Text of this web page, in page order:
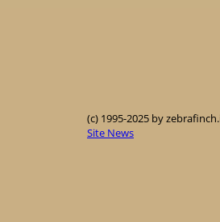
(c) 1995-2025 by
Site News